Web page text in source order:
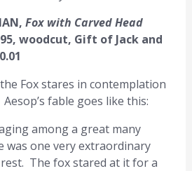
Fox with Carved Head
woodcut, Gift of Jack and
Fox stares in contemplation
fable goes like this:
among a great many
was one very extraordinary
The fox stared at it for a